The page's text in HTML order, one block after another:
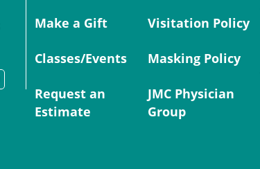
Make a Gift
Classes/Events
Request an
Estimate
Visitation Policy
Masking Policy
JMC Physician
Group